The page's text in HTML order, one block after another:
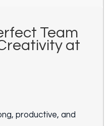
Team
at
productive, and